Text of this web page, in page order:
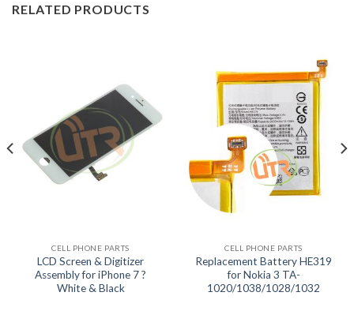
RELATED PRODUCTS
CELL PHONE PARTS
LCD Screen & Digitizer
Assembly for iPhone 7 ?
White & Black
CELL PHONE PARTS
Replacement Battery HE319
for Nokia 3 TA-
1020/1038/1028/1032